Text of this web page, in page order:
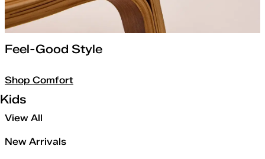
Feel-Good Style
Shop Comfort
Kids
View All
New Arrivals